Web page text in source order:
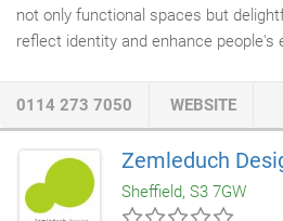
not only functional spaces but
reflect identity and enhance people's
holistic, complementary and
work begins with engaging with our
strategic and comprehensive brief to
aspirations and reflect the culture of
0114 273 7050 WEBSITE
Zemleduch
Sheffield, S3 7GW